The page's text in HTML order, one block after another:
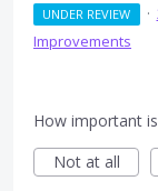
UNDER REVIEW ·
Improvements
How important
Not at all